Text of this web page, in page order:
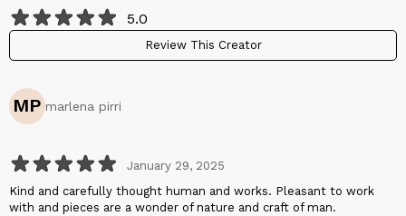
5.0
Review This Creator
MP marlena pirri
January 29, 2025
Kind and carefully thought human and works. Pleasant to work
with and pieces are a wonder of nature and craft of man.